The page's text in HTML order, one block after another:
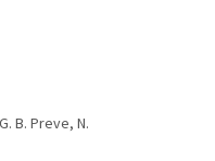
B. Preve, N.